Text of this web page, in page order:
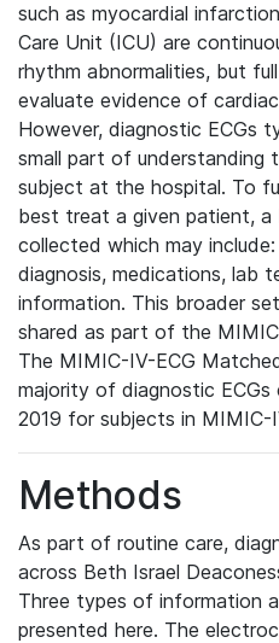
such as myocardial
Care Unit (ICU) are
rhythm abnormalities, but
evaluate evidence of
However, diagnostic ECGs
small part of understanding
subject at the hospital. To
best treat a given patient,
collected which may
diagnosis, medications, lab
information. This broader
shared as part of the
The MIMIC-IV-ECG
majority of diagnostic
2019 for subjects in MIMIC-
Methods
As part of routine care,
across Beth Israel
Three types of information
presented here. The